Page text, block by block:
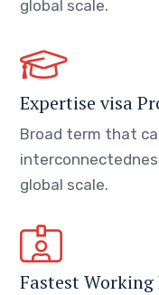
global scale.
Expertise visa
Broad term that
global scale.
Fastest Working